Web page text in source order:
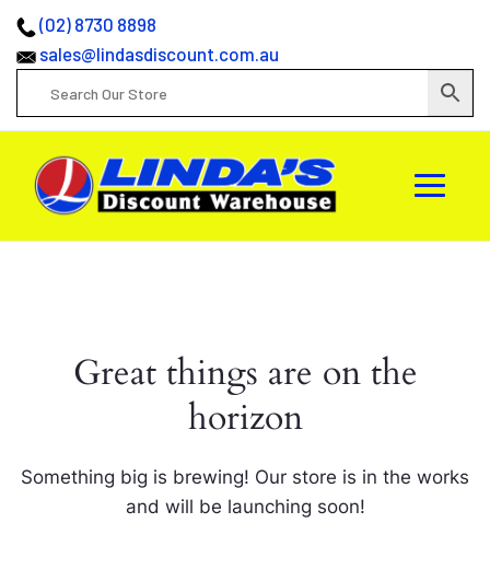
(02) 8730 8898
sales@lindasdiscount.com.au
Great things are on the
horizon
Something big is brewing! Our store is in the works
and will be launching soon!